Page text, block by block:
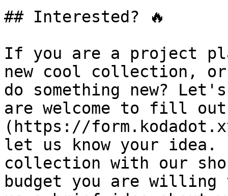
## Interested? 🔥
If you are a project
new cool collection,
do something new?
are welcome to fill
(https://
let us know your idea.
collection with our
budget you are